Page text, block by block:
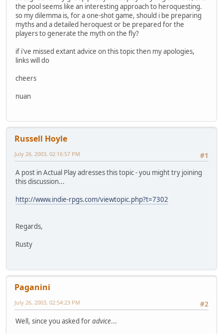
the pool seems like an interesting approach to heroquesting.
so my dilemma is, for a one-shot game, should i be preparing
myths and a detailed heroquest or be prepared for the
players to generate the myth on the fly?
if i've missed extant advice on this topic then my apologies,
links will do
cheers
nuan
Russell Hoyle
#1
July 26, 2003, 02:16:57 PM
A post in Actual Play adresses this topic - you might try joining
this discussion...
http://www.indie-rpgs.com/viewtopic.php?t=7302
Regards,
Rusty
Paganini
#2
July 26, 2003, 02:54:23 PM
Well, since you asked foradvice...